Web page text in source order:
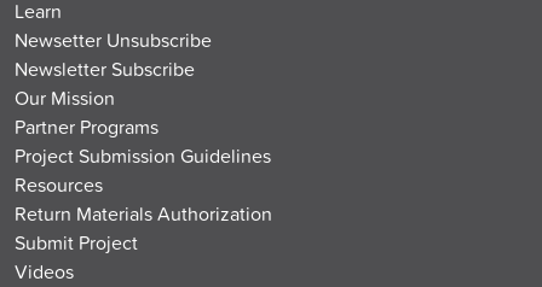
Learn
Newsetter Unsubscribe
Newsletter Subscribe
Our Mission
Partner Programs
Project Submission Guidelines
Resources
Return Materials Authorization
Submit Project
Videos